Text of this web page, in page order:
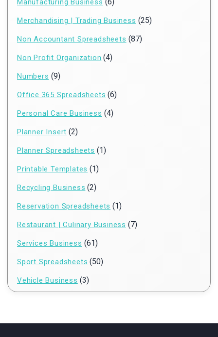
Merchandising | Trading Business (25)
Non Accountant Spreadsheets (87)
Non Profit Organization (4)
Numbers (9)
Office 365 Spreadsheets (6)
Personal Care Business (4)
Planner Insert (2)
Planner Spreadsheets (1)
Printable Templates (1)
Recycling Business (2)
Reservation Spreadsheets (1)
Restaurant | Culinary Business (7)
Services Business (61)
Sport Spreadsheets (50)
Vehicle Business (3)